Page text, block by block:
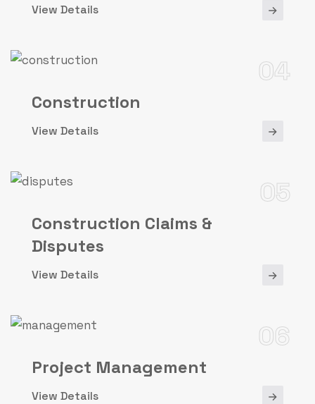
View Details
Construction
04
View Details
Construction Claims &
Disputes
05
View Details
Project Management
06
View Details